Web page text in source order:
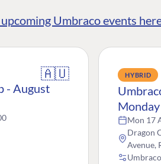
Umbraco events
🇦🇺
- August
HYBRID
Mon 17
Dragon
Avenue,